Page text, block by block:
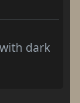
dark